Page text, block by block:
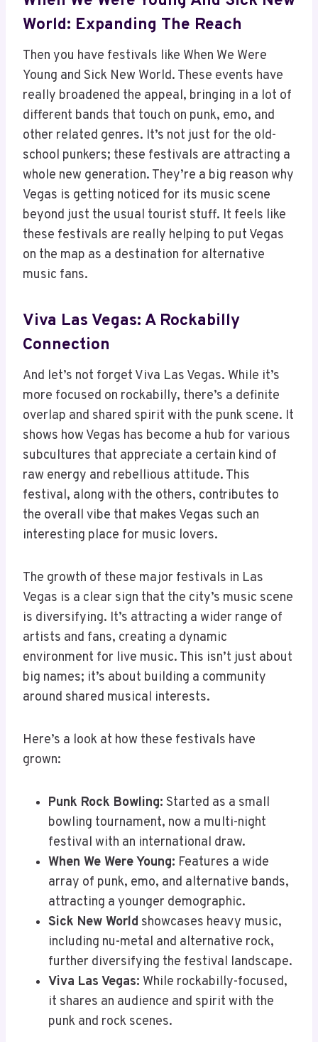
World: Expanding The Reach
Then you have festivals like When We Were
Young and Sick New World. These events have
really broadened the appeal, bringing in a lot of
different bands that touch on punk, emo, and
other related genres. It’s not just for the old-
school punkers; these festivals are attracting a
whole new generation. They’re a big reason why
Vegas is getting noticed for its music scene
beyond just the usual tourist stuff. It feels like
these festivals are really helping to put Vegas
on the map as a destination for alternative
music fans.
Viva Las Vegas: A Rockabilly
Connection
And let’s not forget Viva Las Vegas. While it’s
more focused on rockabilly, there’s a definite
overlap and shared spirit with the punk scene. It
shows how Vegas has become a hub for various
subcultures that appreciate a certain kind of
raw energy and rebellious attitude. This
festival, along with the others, contributes to
the overall vibe that makes Vegas such an
interesting place for music lovers.
The growth of these major festivals in Las
Vegas is a clear sign that the city’s music scene
is diversifying. It’s attracting a wider range of
artists and fans, creating a dynamic
environment for live music. This isn’t just about
big names; it’s about building a community
around shared musical interests.
Here’s a look at how these festivals have
grown:
Punk Rock Bowling: Started as a small
bowling tournament, now a multi-night
festival with an international draw.
When We Were Young: Features a wide
array of punk, emo, and alternative bands,
attracting a younger demographic.
Sick New World showcases heavy music,
including nu-metal and alternative rock,
further diversifying the festival landscape.
Viva Las Vegas: While rockabilly-focused,
it shares an audience and spirit with the
punk and rock scenes.